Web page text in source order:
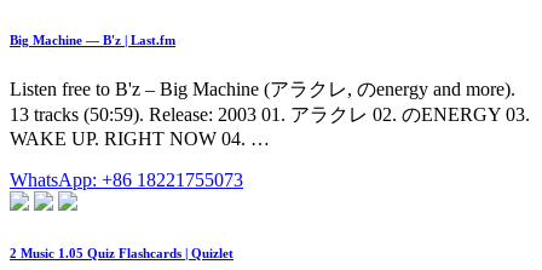
Big Machine — B'z | Last.fm
Listen free to B'z – Big Machine (アラクレ, のenergy and more).
13 tracks (50:59). Release: 2003 01. アラクレ 02. のENERGY 03.
WAKE UP. RIGHT NOW 04. …
WhatsApp: +86 18221755073
2 Music 1.05 Quiz Flashcards | Quizlet